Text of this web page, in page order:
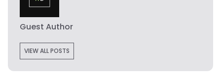
Guest Author
VIEW ALL POSTS